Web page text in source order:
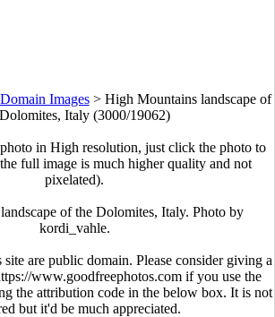
Images> High Mountains landscape of
Italy (3000/19062)
in High resolution, just click the photo to
full image is much higher quality and not
pixelated).
of the Dolomites, Italy. Photo by
kordi_vahle.
are public domain. Please consider giving a
www.goodfreephotos.com if you use the
the attribution code in the below box. It is not
but it'd be much appreciated.